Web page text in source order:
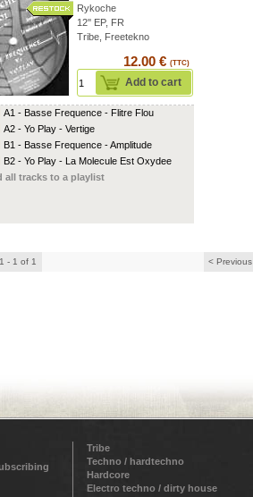
Rykoche
12'' EP, FR
Tribe, Freetekno
12.00 € (TTC)
Add to cart
A1 - Basse Frequence - Flitre Flou
A2 - Yo Play - Vertige
B1 - Basse Frequence - Amplitude
B2 - Yo Play - La Molecule Est Oxydee
all tracks to a playlist
- 1 of 1 < Previous
Tribe
Techno / hardtechno
Hardcore
Electro techno / dirty house